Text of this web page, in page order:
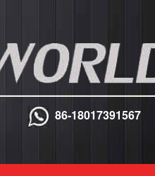
86-18017391567